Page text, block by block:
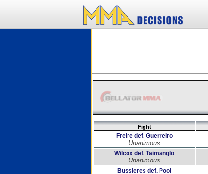
Fight
Freire def. Guerreiro
Unanimous
Wilcox def. Taimanglo
Unanimous
Bussieres def. Pool